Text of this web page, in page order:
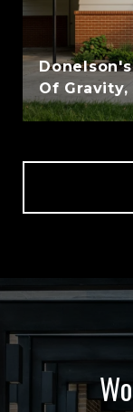
Of